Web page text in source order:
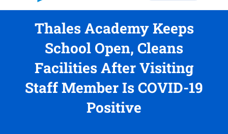
Thales Academy Keeps
School Open, Cleans
Facilities After Visiting
Staff Member Is COVID-19
Positive